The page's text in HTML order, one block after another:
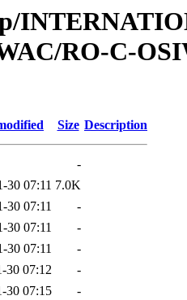
RO-C-
Size Description
-
30 07:11 7.0K
30 07:11
-
30 07:11
-
30 07:11
-
30 07:12
-
30 07:15
-